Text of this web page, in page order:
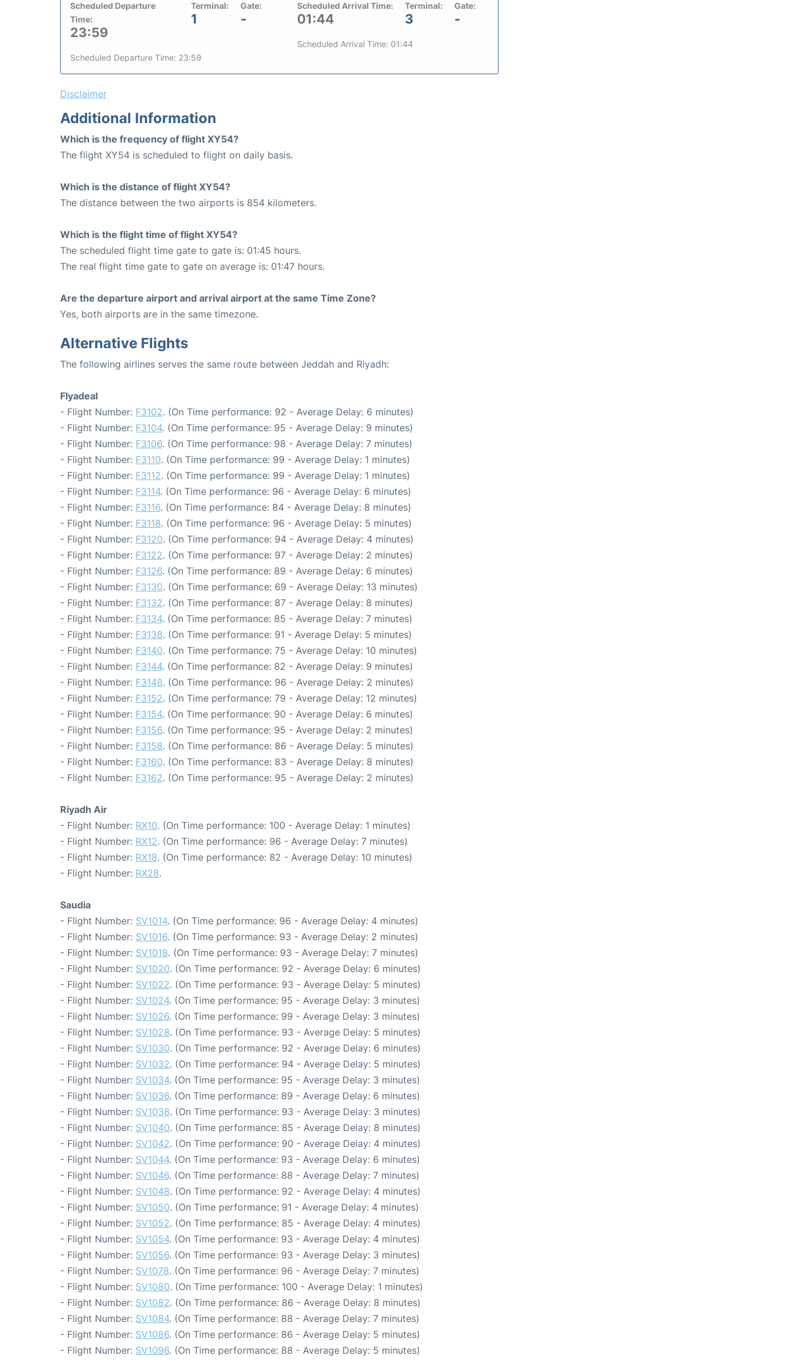
Scheduled Departure
Time:
23:59
Terminal:
1
Gate:
-
Scheduled Departure Time: 23:59
Scheduled Arrival Time:
01:44
Terminal:
3
Gate:
-
Scheduled Arrival Time: 01:44
Disclaimer
Additional Information
Which is the frequency of flight XY54?
The flight XY54 is scheduled to flight on daily basis.
Which is the distance of flight XY54?
The distance between the two airports is 854 kilometers.
Which is the flight time of flight XY54?
The scheduled flight time gate to gate is: 01:45 hours.
The real flight time gate to gate on average is: 01:47 hours.
Are the departure airport and arrival airport at the same Time Zone?
Yes, both airports are in the same timezone.
Alternative Flights
The following airlines serves the same route between Jeddah and Riyadh:
Flyadeal
- Flight Number: F3102. (On Time performance: 92 - Average Delay: 6 minutes)
- Flight Number: F3104. (On Time performance: 95 - Average Delay: 9 minutes)
- Flight Number: F3106. (On Time performance: 98 - Average Delay: 7 minutes)
- Flight Number: F3110. (On Time performance: 99 - Average Delay: 1 minutes)
- Flight Number: F3112. (On Time performance: 99 - Average Delay: 1 minutes)
- Flight Number: F3114. (On Time performance: 96 - Average Delay: 6 minutes)
- Flight Number: F3116. (On Time performance: 84 - Average Delay: 8 minutes)
- Flight Number: F3118. (On Time performance: 96 - Average Delay: 5 minutes)
- Flight Number: F3120. (On Time performance: 94 - Average Delay: 4 minutes)
- Flight Number: F3122. (On Time performance: 97 - Average Delay: 2 minutes)
- Flight Number: F3126. (On Time performance: 89 - Average Delay: 6 minutes)
- Flight Number: F3130. (On Time performance: 69 - Average Delay: 13 minutes)
- Flight Number: F3132. (On Time performance: 87 - Average Delay: 8 minutes)
- Flight Number: F3134. (On Time performance: 85 - Average Delay: 7 minutes)
- Flight Number: F3138. (On Time performance: 91 - Average Delay: 5 minutes)
- Flight Number: F3140. (On Time performance: 75 - Average Delay: 10 minutes)
- Flight Number: F3144. (On Time performance: 82 - Average Delay: 9 minutes)
- Flight Number: F3148. (On Time performance: 96 - Average Delay: 2 minutes)
- Flight Number: F3152. (On Time performance: 79 - Average Delay: 12 minutes)
- Flight Number: F3154. (On Time performance: 90 - Average Delay: 6 minutes)
- Flight Number: F3156. (On Time performance: 95 - Average Delay: 2 minutes)
- Flight Number: F3158. (On Time performance: 86 - Average Delay: 5 minutes)
- Flight Number: F3160. (On Time performance: 83 - Average Delay: 8 minutes)
- Flight Number: F3162. (On Time performance: 95 - Average Delay: 2 minutes)
Riyadh Air
- Flight Number: RX10. (On Time performance: 100 - Average Delay: 1 minutes)
- Flight Number: RX12. (On Time performance: 96 - Average Delay: 7 minutes)
- Flight Number: RX18. (On Time performance: 82 - Average Delay: 10 minutes)
- Flight Number: RX28.
Saudia
- Flight Number: SV1014. (On Time performance: 96 - Average Delay: 4 minutes)
- Flight Number: SV1016. (On Time performance: 93 - Average Delay: 2 minutes)
- Flight Number: SV1018. (On Time performance: 93 - Average Delay: 7 minutes)
- Flight Number: SV1020. (On Time performance: 92 - Average Delay: 6 minutes)
- Flight Number: SV1022. (On Time performance: 93 - Average Delay: 5 minutes)
- Flight Number: SV1024. (On Time performance: 95 - Average Delay: 3 minutes)
- Flight Number: SV1026. (On Time performance: 99 - Average Delay: 3 minutes)
- Flight Number: SV1028. (On Time performance: 93 - Average Delay: 5 minutes)
- Flight Number: SV1030. (On Time performance: 92 - Average Delay: 6 minutes)
- Flight Number: SV1032. (On Time performance: 94 - Average Delay: 5 minutes)
- Flight Number: SV1034. (On Time performance: 95 - Average Delay: 3 minutes)
- Flight Number: SV1036. (On Time performance: 89 - Average Delay: 6 minutes)
- Flight Number: SV1038. (On Time performance: 93 - Average Delay: 3 minutes)
- Flight Number: SV1040. (On Time performance: 85 - Average Delay: 8 minutes)
- Flight Number: SV1042. (On Time performance: 90 - Average Delay: 4 minutes)
- Flight Number: SV1044. (On Time performance: 93 - Average Delay: 6 minutes)
- Flight Number: SV1046. (On Time performance: 88 - Average Delay: 7 minutes)
- Flight Number: SV1048. (On Time performance: 92 - Average Delay: 4 minutes)
- Flight Number: SV1050. (On Time performance: 91 - Average Delay: 4 minutes)
- Flight Number: SV1052. (On Time performance: 85 - Average Delay: 4 minutes)
- Flight Number: SV1054. (On Time performance: 93 - Average Delay: 4 minutes)
- Flight Number: SV1056. (On Time performance: 93 - Average Delay: 3 minutes)
- Flight Number: SV1078. (On Time performance: 96 - Average Delay: 7 minutes)
- Flight Number: SV1080. (On Time performance: 100 - Average Delay: 1 minutes)
- Flight Number: SV1082. (On Time performance: 86 - Average Delay: 8 minutes)
- Flight Number: SV1084. (On Time performance: 88 - Average Delay: 7 minutes)
- Flight Number: SV1086. (On Time performance: 86 - Average Delay: 5 minutes)
- Flight Number: SV1096. (On Time performance: 88 - Average Delay: 5 minutes)